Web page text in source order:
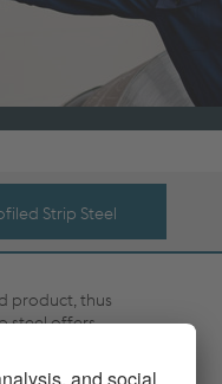
Strip Steel
product, thus
steel offers
a suitable